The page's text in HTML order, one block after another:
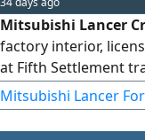
Mitsubishi Lancer
factory interior,
at Fifth Settlement
very good.
Mitsubishi Lancer